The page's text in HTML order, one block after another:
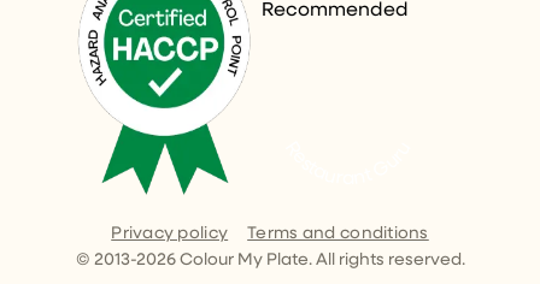
Recommended
© 2013-2026Colour My Plate. All rights reserved.
Privacy policy Terms and conditions